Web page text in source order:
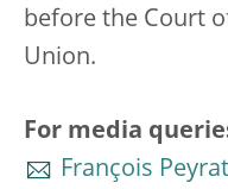
before the Court
Union.
For media
François